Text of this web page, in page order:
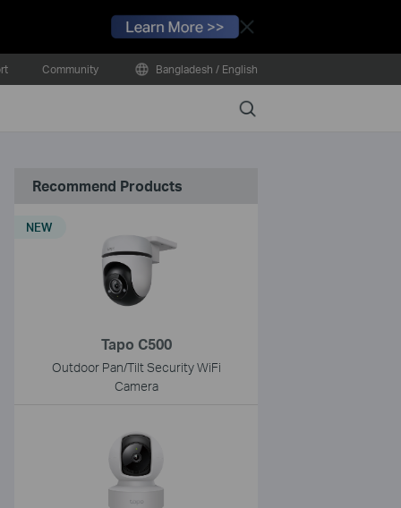
Close
Community Bangladesh / English
Search
Recommend Products
Tapo C500
Outdoor Pan/Tilt Security WiFi
Camera
NEW